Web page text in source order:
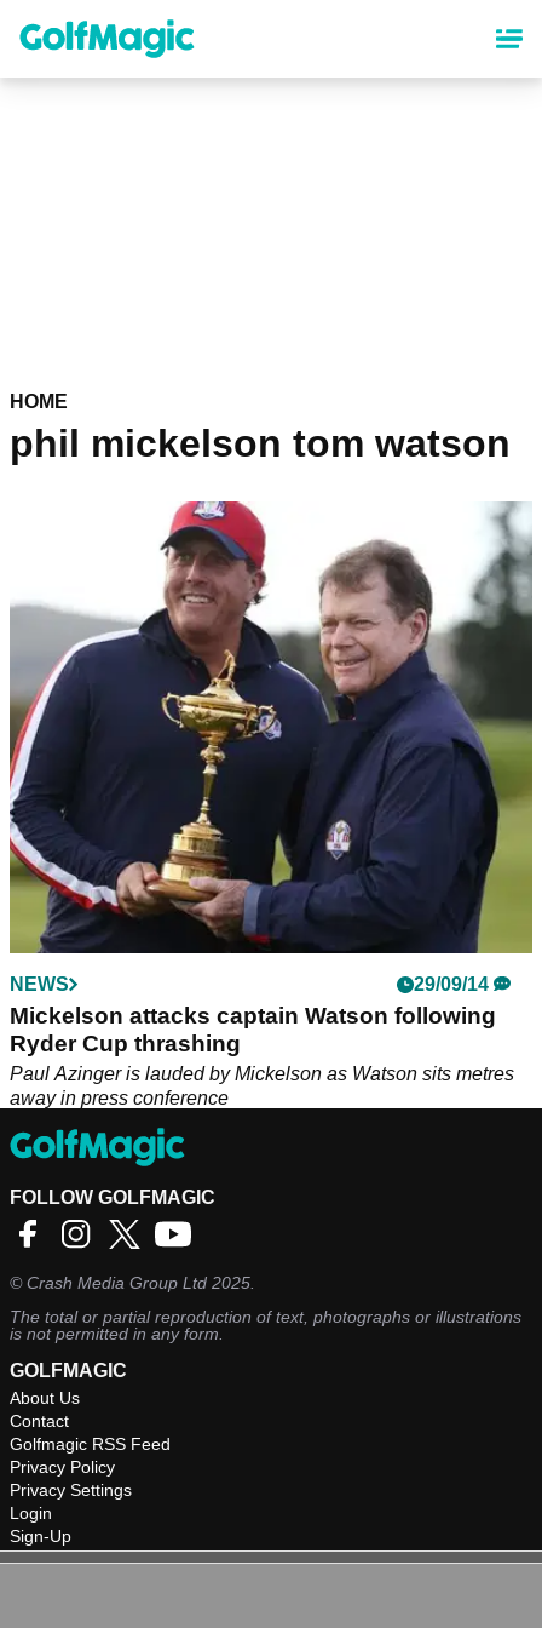
content
HOME
phil mickelson tom watson
NEWS 29/09/14
Mickelson attacks captain Watson following
Ryder Cup thrashing
Paul Azinger is lauded by Mickelson as Watson sits metres
away in press conference
FOLLOW GOLFMAGIC
©Crash Media Group Ltd 2025.
The total or partial reproduction of text, photographs or illustrations
is not permitted in any form.
GOLFMAGIC
About Us
Contact
Golfmagic RSS Feed
Privacy Policy
Privacy Settings
Login
Sign-Up